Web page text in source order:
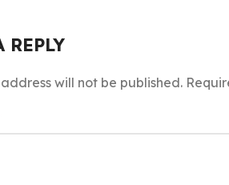
REPLY
will not be published.